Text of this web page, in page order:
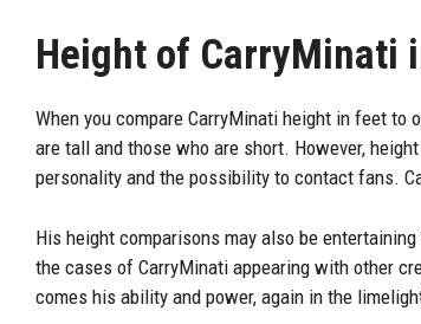
Height of CarryMinati
When you compare CarryMinati height in feet to
are tall and those who are short. However,
personality and the possibility to contact fans.
His height comparisons may also be
the cases of CarryMinati appearing with other
comes his ability and power, again in the